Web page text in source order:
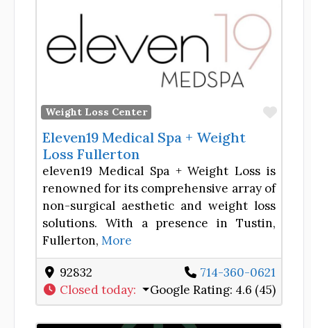
Weight Loss Center
Eleven19 Medical Spa + Weight
Loss Fullerton
eleven19 Medical Spa + Weight Loss is
renowned for its comprehensive array of
non-surgical aesthetic and weight loss
solutions. With a presence in Tustin,
Fullerton, More
92832
714-360-0621
Closed today: Google Rating: 4.6 (45)